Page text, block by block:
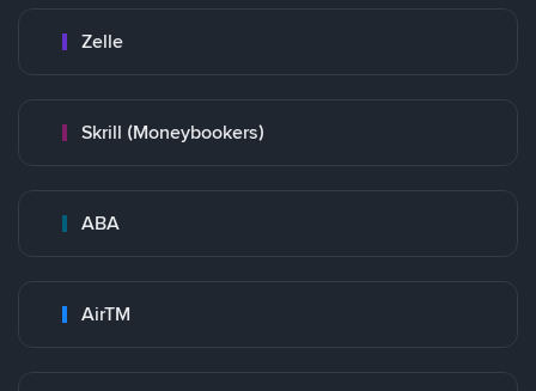
Zelle
Skrill (Moneybookers)
ABA
AirTM